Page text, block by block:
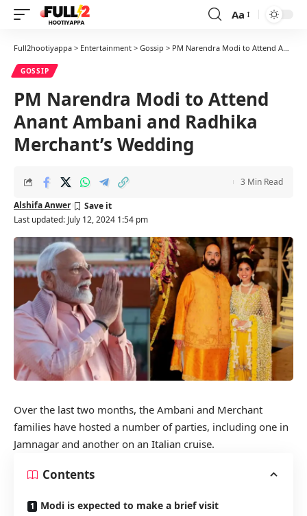
Font
Aa
Full2hootiyappa > Entertainment > Gossip > PM Narendra Modi to Attend Anant Ambani and Radhika Merchant’s Wedding
GOSSIP
PM Narendra Modi to Attend
Anant Ambani and Radhika
Merchant’s Wedding
Last updated: July 12, 2024 1:54 pm
Alshifa Anwer
3 Min Read
Over the last two months, the Ambani and Merchant
families have hosted a number of parties, including one in
Jamnagar and another on an Italian cruise.
Contents
Modi is expected to make a brief visit